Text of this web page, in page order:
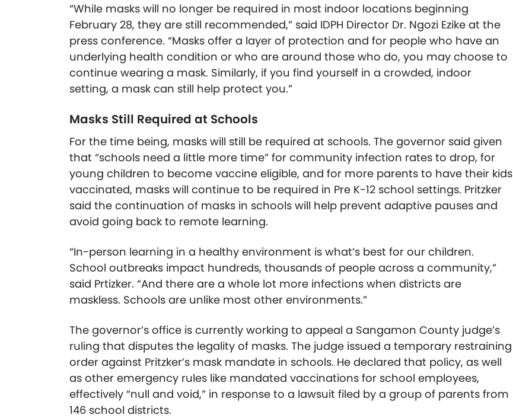
“While masks will no longer be required in most indoor locations beginning
February 28, they are still recommended,” said IDPH Director Dr. Ngozi Ezike at the
press conference. “Masks offer a layer of protection and for people who have an
underlying health condition or who are around those who do, you may choose to
continue wearing a mask. Similarly, if you find yourself in a crowded, indoor
setting, a mask can still help protect you.”
Masks Still Required at Schools
For the time being, masks will still be required at schools. The governor said given
that “schools need a little more time” for community infection rates to drop, for
young children to become vaccine eligible, and for more parents to have their kids
vaccinated, masks will continue to be required in Pre K-12 school settings. Pritzker
said the continuation of masks in schools will help prevent adaptive pauses and
avoid going back to remote learning.
“In-person learning in a healthy environment is what’s best for our children.
School outbreaks impact hundreds, thousands of people across a community,”
said Prtizker. “And there are a whole lot more infections when districts are
maskless. Schools are unlike most other environments.”
The governor’s office is currently working to appeal a Sangamon County judge’s
ruling that disputes the legality of masks. The judge issued a temporary restraining
order against Pritzker’s mask mandate in schools. He declared that policy, as well
as other emergency rules like mandated vaccinations for school employees,
effectively “null and void,” in response to a lawsuit filed by a group of parents from
146 school districts.